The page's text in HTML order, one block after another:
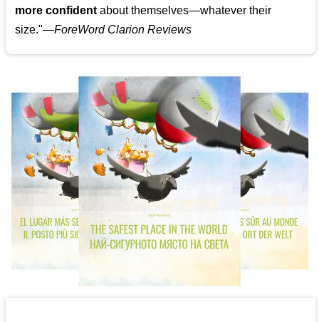
more confident about themselves—whatever their
size."—ForeWord Clarion Reviews